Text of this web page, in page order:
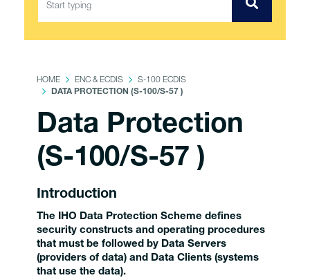
HOME ENC & ECDIS S-100 ECDIS
DATA PROTECTION (S-100/S-57 )
Data Protection
(S-100/S-57 )
Introduction
The IHO Data Protection Scheme defines
security constructs and operating procedures
that must be followed by Data Servers
(providers of data) and Data Clients (systems
that use the data).